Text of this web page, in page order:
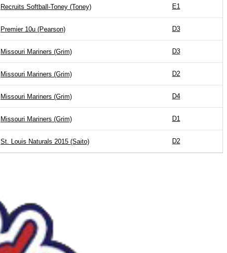
Recruits Softball-Toney (Toney) E1
Premier 10u (Pearson) D3
Missouri Mariners (Grim) D3
Missouri Mariners (Grim) D2
Missouri Mariners (Grim) D4
Missouri Mariners (Grim) D1
St. Louis Naturals 2015 (Saito) D2